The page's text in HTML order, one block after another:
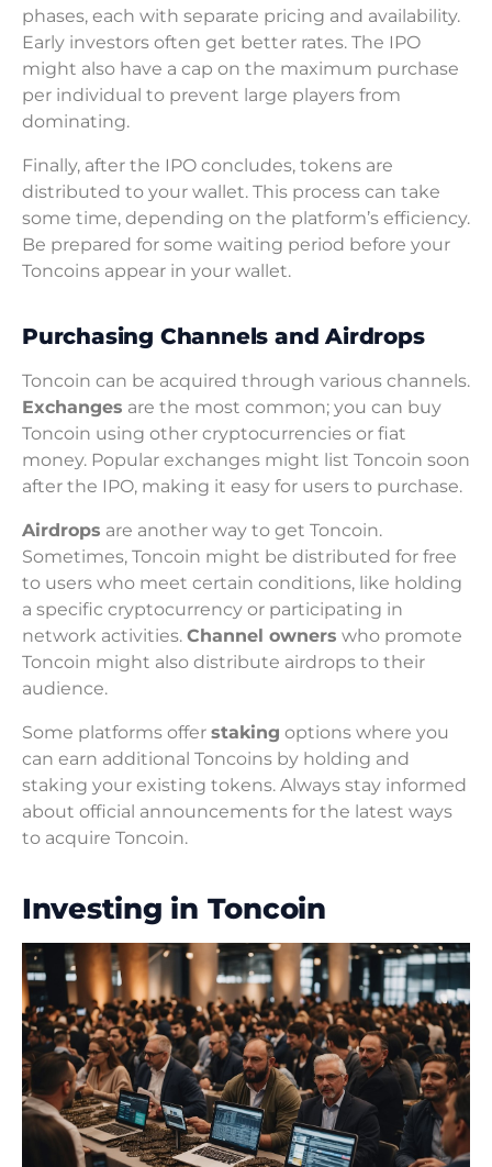
phases, each with separate pricing and availability.
Early investors often get better rates. The IPO
might also have a cap on the maximum purchase
per individual to prevent large players from
dominating.
Finally, after the IPO concludes, tokens are
distributed to your wallet. This process can take
some time, depending on the platform’s efficiency.
Be prepared for some waiting period before your
Toncoins appear in your wallet.
Purchasing Channels and Airdrops
Toncoin can be acquired through various channels.
Exchanges are the most common; you can buy
Toncoin using other cryptocurrencies or fiat
money. Popular exchanges might list Toncoin soon
after the IPO, making it easy for users to purchase.
Airdrops are another way to get Toncoin.
Sometimes, Toncoin might be distributed for free
to users who meet certain conditions, like holding
a specific cryptocurrency or participating in
network activities. Channel owners who promote
Toncoin might also distribute airdrops to their
audience.
Some platforms offer staking options where you
can earn additional Toncoins by holding and
staking your existing tokens. Always stay informed
about official announcements for the latest ways
to acquire Toncoin.
Investing in Toncoin